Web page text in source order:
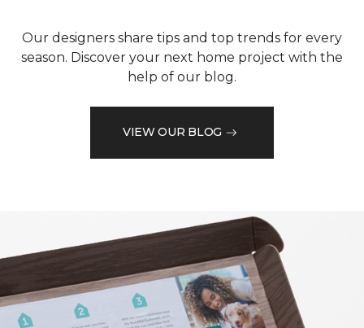
Our designers share tips and top trends for every
season. Discover your next home project with the
help of our blog.
VIEW OUR BLOG